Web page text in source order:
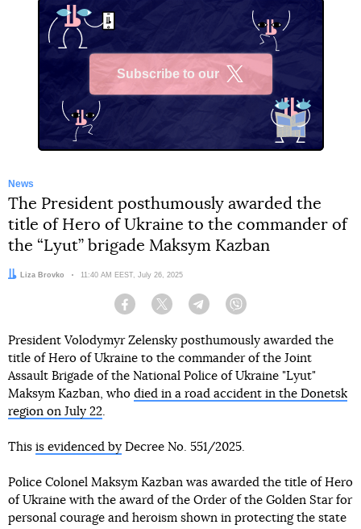
Subscribe to our
News
The President posthumously awarded the
title of Hero of Ukraine to the commander of
the “Lyut” brigade Maksym Kazban
Author:
Liza Brovko Date:
11:40 AM EEST, July 26, 2025
Facebook Twitter Telegram
President Volodymyr Zelensky posthumously awarded the
title of Hero of Ukraine to the commander of the Joint
Assault Brigade of the National Police of Ukraine "Lyut"
Maksym Kazban, who died in a road accident in the Donetsk
region on July 22.
This is evidenced by Decree No. 551/2025.
Police Colonel Maksym Kazban was awarded the title of Hero
of Ukraine with the award of the Order of the Golden Star for
personal courage and heroism shown in protecting the state